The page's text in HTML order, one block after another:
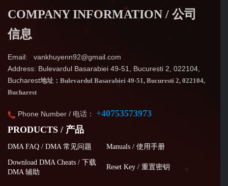
COMPANY INFORMATION / 公司
信息
Email: vankhuyenn92@gmail.com
Address: Bulevardul Basarabiei 49-51, Bucuresti 2, 022104,
Bucharest地址：Bulevardul Basarabiei 49-51, Bucuresti 2, 022104,
Bucharest
Phone Number / 电话： +40753573973
PRODUCTS / 产品
DMA FAQ / DMA 常见问题 Manuals / 使用手册
Download DMA Cheats / 下载
DMA 辅助
Reset Key / 重置密钥